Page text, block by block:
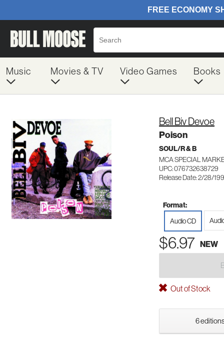
Music Movies & TV Video Games Books
Bell Biv Devoe
Poison
SOUL/R & B
MCA SPECIAL
UPC: 076732638729
Release Date: 2/28/
Format:
Audio CD
$6.97 NEW
Out of Stock
6